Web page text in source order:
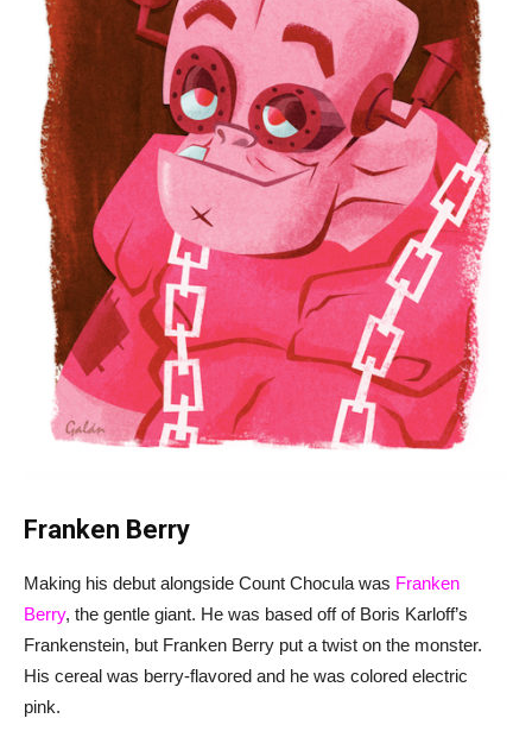
Franken Berry
Making his debut alongside Count Chocula was Franken
Berry, the gentle giant. He was based off of Boris Karloff’s
Frankenstein, but Franken Berry put a twist on the monster.
His cereal was berry-flavored and he was colored electric
pink.